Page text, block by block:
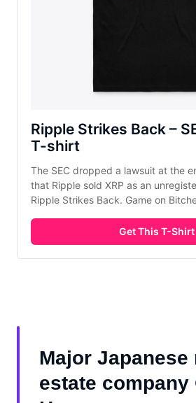
Ripple Strikes Back –
T-shirt
The SEC dropped a lawsuit at the
that Ripple sold XRP as an
Ripple Strikes Back. Game on
Get This T-Shirt
Major Japanese
estate company